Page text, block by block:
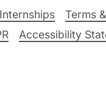
Terms
Accessibility